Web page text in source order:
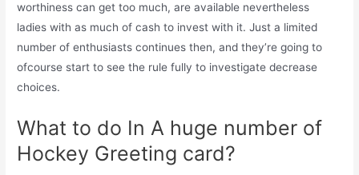
worthiness can get too much, are available nevertheless
ladies with as much of cash to invest with it. Just a limited
number of enthusiasts continues then, and they’re going to
ofcourse start to see the rule fully to investigate decrease
choices.
What to do In A huge number of
Hockey Greeting card?